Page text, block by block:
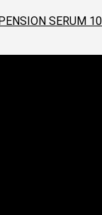
SERUM